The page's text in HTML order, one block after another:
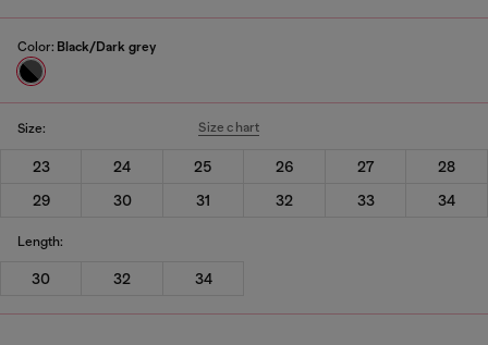
Color: Black/Dark grey
Size: Size chart
23 24 25 26 27
28
29
30 31 32 33 34
Length:
30 32 34